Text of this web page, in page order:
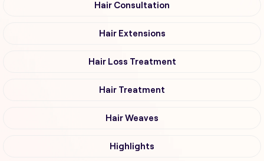
Hair Consultation
Hair Extensions
Hair Loss Treatment
Hair Treatment
Hair Weaves
Highlights